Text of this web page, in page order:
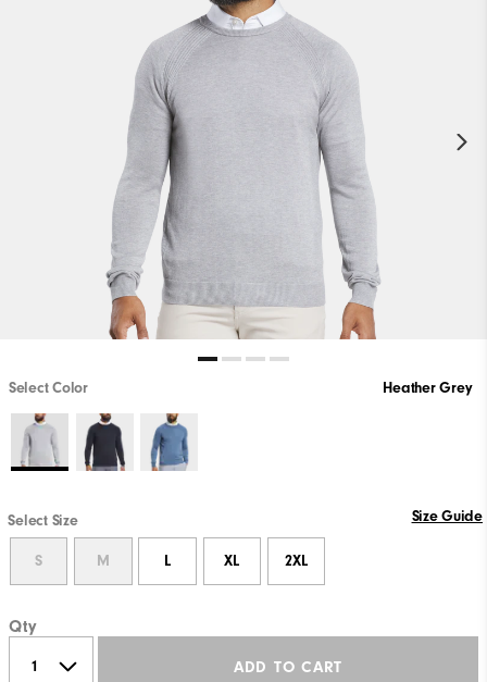
Select Color Heather Grey
Select Size Size Guide
S M L XL 2XL
Qty
ADD TO CART